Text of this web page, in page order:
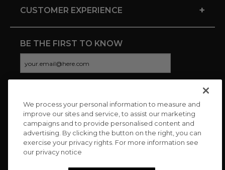
CUSTOMER EXPERIENCE +
BE THE FIRST TO KNOW
CONNECT WITH US
We process your personal information to measure and
improve our sites and service, to assist our marketing
campaigns and to provide personalised content and
advertising. By clicking the button on the right, you can
exercise your privacy rights. For more information see
our privacy notice